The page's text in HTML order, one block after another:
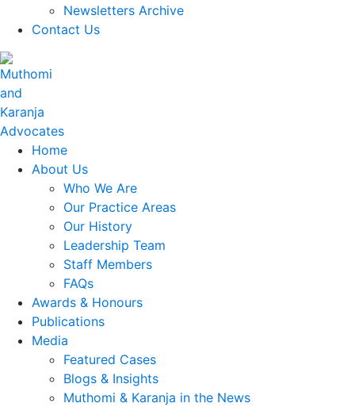
Newsletters Archive
Contact Us
Home
About Us
Who We Are
Our Practice Areas
Our History
Leadership Team
Staff Members
FAQs
Awards & Honours
Publications
Media
Featured Cases
Blogs & Insights
Muthomi & Karanja in the News